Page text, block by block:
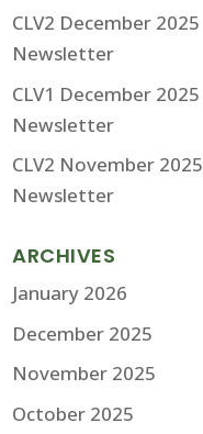
CLV2 December 2025
Newsletter
CLV1 December 2025
Newsletter
CLV2 November 2025
Newsletter
ARCHIVES
January 2026
December 2025
November 2025
October 2025